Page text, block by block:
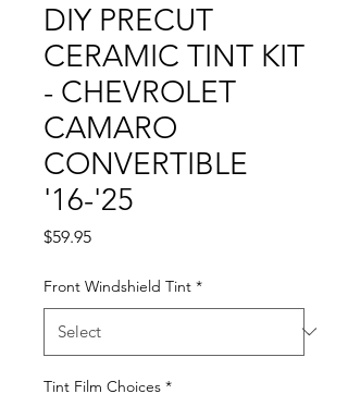
DIY PRECUT
CERAMIC TINT KIT
- CHEVROLET
CAMARO
CONVERTIBLE
'16-'25
$59.95Price
Front Windshield Tint *
Tint Film Choices *